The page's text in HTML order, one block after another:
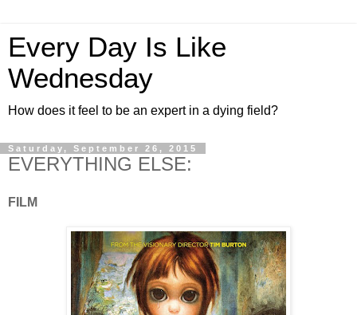
Every Day Is Like
Wednesday
How does it feel to be an expert in a dying field?
Saturday, September 26, 2015
EVERYTHING ELSE:
FILM